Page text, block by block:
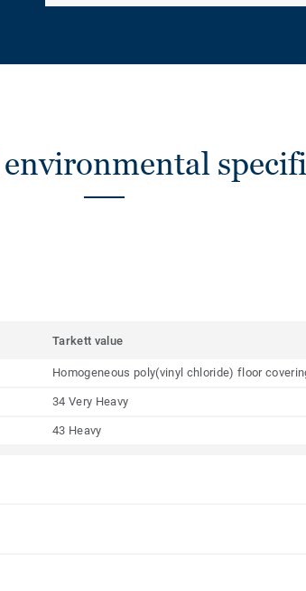
Tarkett value
Homogeneous poly(vinyl chloride) floor
34 Very Heavy
43 Heavy